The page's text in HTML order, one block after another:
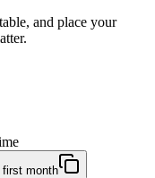
and place your
month